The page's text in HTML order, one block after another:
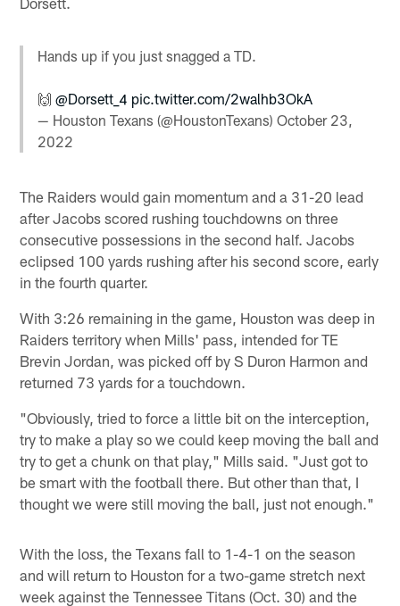
Hands up if you just snagged a TD.
🙌@Dorsett_4 pic.twitter.com/2walhb3OkA
— Houston Texans (@HoustonTexans)October 23,
2022
The Raiders would gain momentum and a 31-20 lead
after Jacobs scored rushing touchdowns on three
consecutive possessions in the second half. Jacobs
eclipsed 100 yards rushing after his second score, early
in the fourth quarter.
With 3:26 remaining in the game, Houston was deep in
Raiders territory when Mills' pass, intended for TE
Brevin Jordan, was picked off by S Duron Harmon and
returned 73 yards for a touchdown.
"Obviously, tried to force a little bit on the interception,
try to make a play so we could keep moving the ball and
try to get a chunk on that play," Mills said. "Just got to
be smart with the football there. But other than that, I
thought we were still moving the ball, just not enough."
With the loss, the Texans fall to 1-4-1 on the season
and will return to Houston for a two-game stretch next
week against the Tennessee Titans (Oct. 30) and the